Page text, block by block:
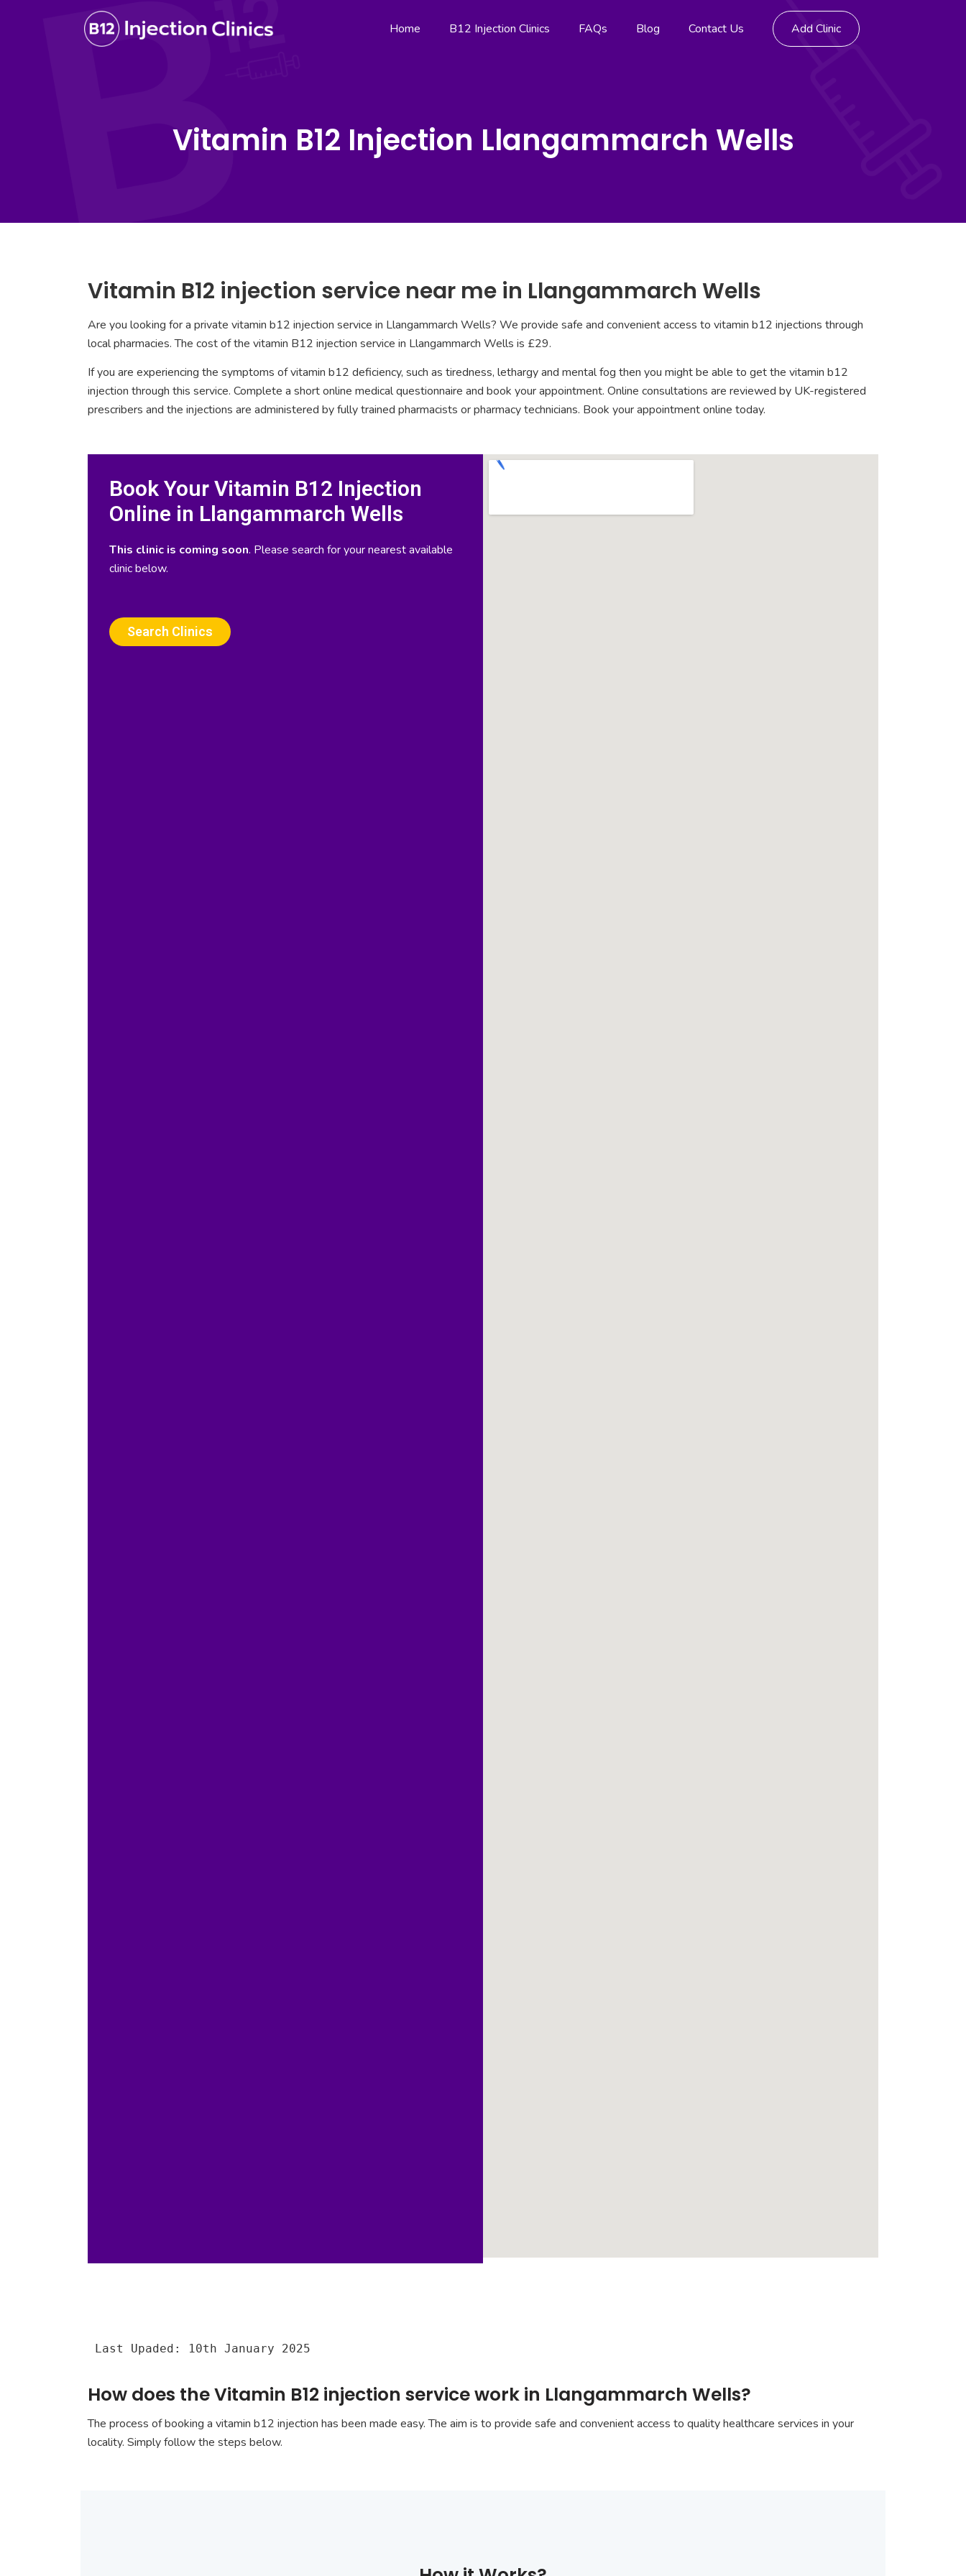
Home B12 Injection Clinics FAQs Blog Contact Us Add Clinic
Vitamin B12 Injection Llangammarch Wells
Vitamin B12 injection service near me in Llangammarch Wells
Are you looking for a private vitamin b12 injection service in Llangammarch Wells? We provide safe and convenient access to vitamin b12 injections through
local pharmacies. The cost of the vitamin B12 injection service in Llangammarch Wells is £29.
If you are experiencing the symptoms of vitamin b12 deficiency, such as tiredness, lethargy and mental fog then you might be able to get the vitamin b12
injection through this service. Complete a short online medical questionnaire and book your appointment. Online consultations are reviewed by UK-registered
prescribers and the injections are administered by fully trained pharmacists or pharmacy technicians. Book your appointment online today.
Book Your Vitamin B12 Injection
Online in Llangammarch Wells
This clinic is coming soon. Please search for your nearest available
clinic below.
Search Clinics
Last Upaded: 10th January 2025
How does the Vitamin B12 injection service work in Llangammarch Wells?
The process of booking a vitamin b12 injection has been made easy. The aim is to provide safe and convenient access to quality healthcare services in your
locality. Simply follow the steps below.